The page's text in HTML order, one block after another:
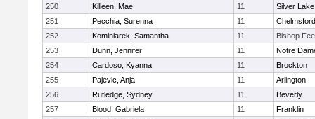
250
Killeen, Mae 11
Silver Lake
251
Pecchia, Surenna 11
Chelmsford
252
Kominiarek, Samantha 11
Bishop
253
Dunn, Jennifer 11
Notre
254
Cardoso, Kyanna 11
Brockton
255
Pajevic, Anja 11
Arlington
256
Rutledge, Sydney 11
Beverly
257
Blood, Gabriela 11
Franklin